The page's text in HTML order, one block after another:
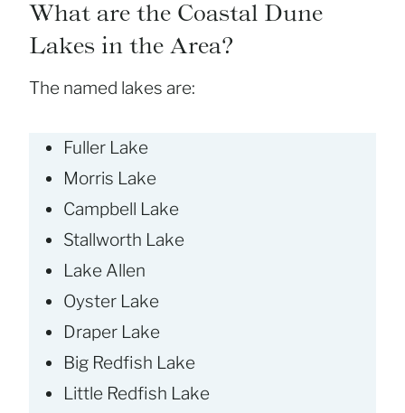
What are the Coastal Dune
Lakes in the Area?
The named lakes are:
Fuller Lake
Morris Lake
Campbell Lake
Stallworth Lake
Lake Allen
Oyster Lake
Draper Lake
Big Redfish Lake
Little Redfish Lake